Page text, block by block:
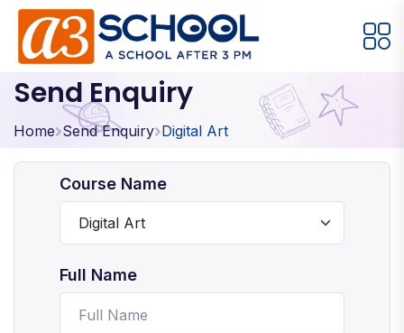
Arts / Craft Education Games
Music, Dance and Singing Technology
Arts / Craft
Digital Art
Clay Modeling
Watercolor & Acrylic Painting
Send Enquiry
Home Send Enquiry Digital Art
Course Name
Full Name